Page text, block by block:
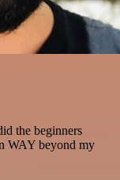
the beginners
WAY beyond my